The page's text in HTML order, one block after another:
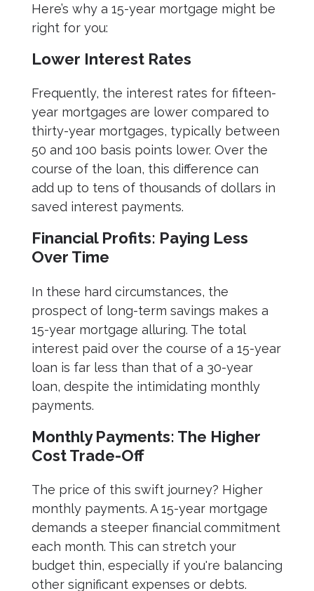
Here’s why a 15-year mortgage might be
right for you:
Lower Interest Rates
Frequently, the interest rates for fifteen-
year mortgages are lower compared to
thirty-year mortgages, typically between
50 and 100 basis points lower. Over the
course of the loan, this difference can
add up to tens of thousands of dollars in
saved interest payments.
Financial Profits: Paying Less
Over Time
In these hard circumstances, the
prospect of long-term savings makes a
15-year mortgage alluring. The total
interest paid over the course of a 15-year
loan is far less than that of a 30-year
loan, despite the intimidating monthly
payments.
Monthly Payments: The Higher
Cost Trade-Off
The price of this swift journey? Higher
monthly payments. A 15-year mortgage
demands a steeper financial commitment
each month. This can stretch your
budget thin, especially if you're balancing
other significant expenses or debts.